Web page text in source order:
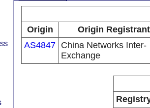
Origin
Origin Registrant
AS4847 China Networks Inter-
Exchange